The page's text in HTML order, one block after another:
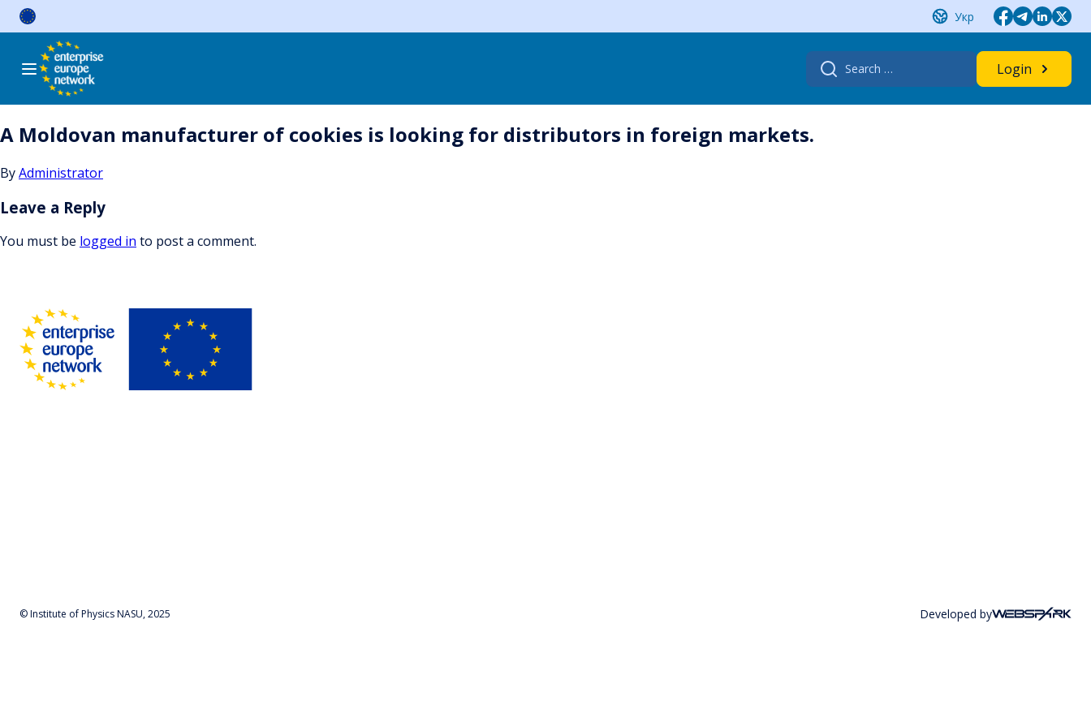
Skip
Укр
Search
for:
Login
A Moldovan manufacturer of cookies is looking for distributors in foreign markets.
ByAdministrator
Leave a Reply
You must be logged in to post a comment.
© Institute of Physics NASU, 2025 Developed by